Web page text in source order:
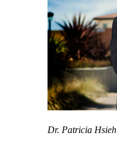
Dr. Patricia Hsieh